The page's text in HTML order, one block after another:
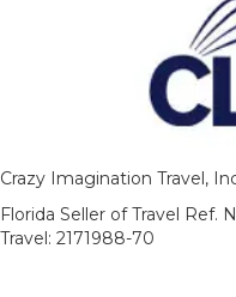
Crazy Imagination Travel,
Florida Seller of Travel Ref.
Travel: 2171988-70